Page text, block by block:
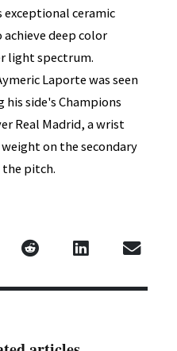
ceramic
deep color
light spectrum.
Laporte was seen
side's Champions
Real Madrid, a wrist
on the secondary
pitch.